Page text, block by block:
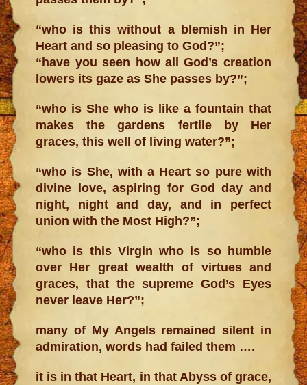
“who is this without a blemish in Her
Heart and so pleasing to God?”;
“have you seen how all God’s creation
lowers its gaze as She passes by?”;
“who is She who is like a fountain that
makes the gardens fertile by Her
graces, this well of living water?”;
“who is She, with a Heart so pure with
divine love, aspiring for God day and
night, night and day, and in perfect
union with the Most High?”;
“who is this Virgin who is so humble
over Her great wealth of virtues and
graces, that the supreme God’s Eyes
never leave Her?”;
many of My Angels remained silent in
admiration, words had failed them ….
it is in that Heart, in that Abyss of grace,